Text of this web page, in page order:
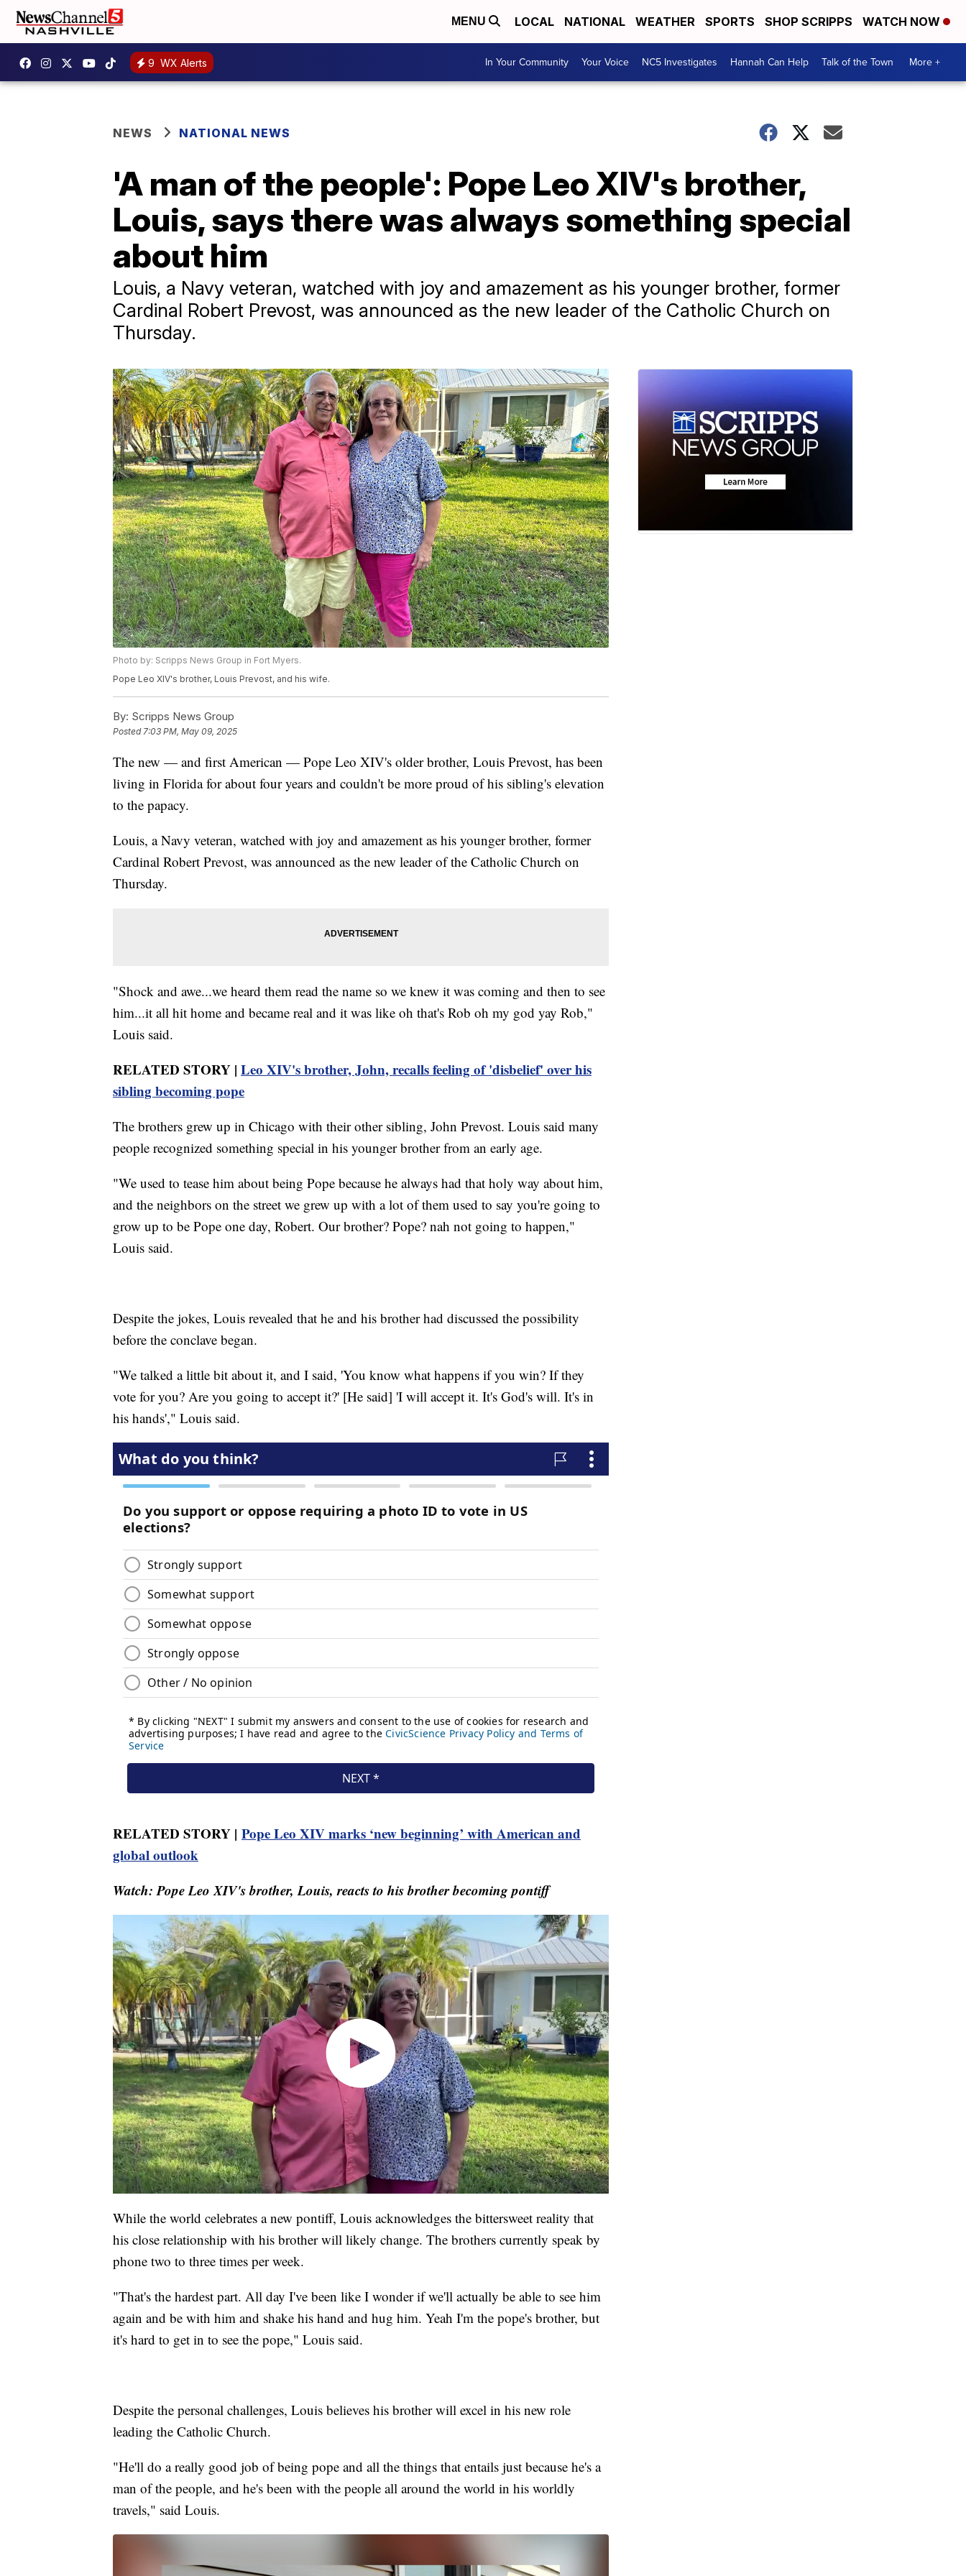
MENU LOCAL NATIONAL WEATHER SPORTS SHOP SCRIPPS WATCH NOW
9 WX Alerts In Your Community Your Voice NC5 Investigates Hannah Can Help Talk of the Town More +
NEWS NATIONAL NEWS
'A man of the people': Pope Leo XIV's brother,
Louis, says there was always something special
about him
Louis, a Navy veteran, watched with joy and amazement as his younger brother, former
Cardinal Robert Prevost, was announced as the new leader of the Catholic Church on
Thursday.
Photo by: Scripps News Group in Fort Myers.
Pope Leo XIV's brother, Louis Prevost, and his wife.
By: Scripps News Group
Posted7:03 PM, May 09, 2025
The new — and first American — Pope Leo XIV's older brother, Louis Prevost, has been
living in Florida for about four years and couldn't be more proud of his sibling's elevation
to the papacy.
Louis, a Navy veteran, watched with joy and amazement as his younger brother, former
Cardinal Robert Prevost, was announced as the new leader of the Catholic Church on
Thursday.
"Shock and awe...we heard them read the name so we knew it was coming and then to see
him...it all hit home and became real and it was like oh that's Rob oh my god yay Rob,"
Louis said.
RELATED STORY | Leo XIV's brother, John, recalls feeling of 'disbelief' over his
sibling becoming pope
The brothers grew up in Chicago with their other sibling, John Prevost. Louis said many
people recognized something special in his younger brother from an early age.
"We used to tease him about being Pope because he always had that holy way about him,
and the neighbors on the street we grew up with a lot of them used to say you're going to
grow up to be Pope one day, Robert. Our brother? Pope? nah not going to happen,"
Louis said.
Despite the jokes, Louis revealed that he and his brother had discussed the possibility
before the conclave began.
"We talked a little bit about it, and I said, 'You know what happens if you win? If they
vote for you? Are you going to accept it?' [He said] 'I will accept it. It's God's will. It's in
his hands'," Louis said.
RELATED STORY | Pope Leo XIV marks ‘new beginning’ with American and
global outlook
Watch: Pope Leo XIV's brother, Louis, reacts to his brother becoming pontiff
While the world celebrates a new pontiff, Louis acknowledges the bittersweet reality that
his close relationship with his brother will likely change. The brothers currently speak by
phone two to three times per week.
"That's the hardest part. All day I've been like I wonder if we'll actually be able to see him
again and be with him and shake his hand and hug him. Yeah I'm the pope's brother, but
it's hard to get in to see the pope," Louis said.
Despite the personal challenges, Louis believes his brother will excel in his new role
leading the Catholic Church.
"He'll do a really good job of being pope and all the things that entails just because he's a
man of the people, and he's been with the people all around the world in his worldly
travels," said Louis.